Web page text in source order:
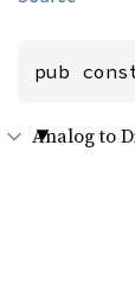
pub
Analog to